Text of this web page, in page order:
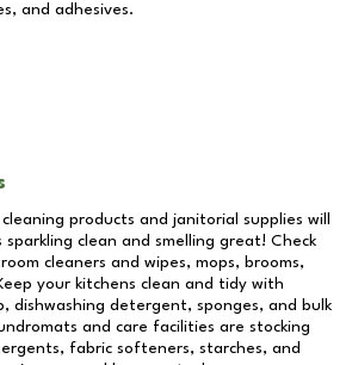
and adhesives.
products and janitorial supplies will
sparkling clean and smelling great! Check
cleaners and wipes, mops, brooms,
your kitchens clean and tidy with
dishwashing detergent, sponges, and bulk
and care facilities are stocking
fabric softeners, starches, and